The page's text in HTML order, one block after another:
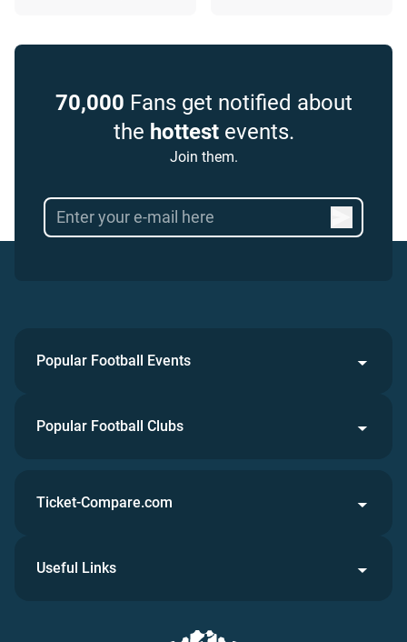
70,000 Fans get notified about
the hottestevents.
Join them.
Popular Football Events
Popular Football Clubs
Ticket-Compare.com
Useful Links